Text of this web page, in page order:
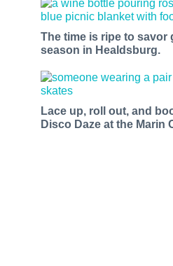
The time is ripe to savor
season in Healdsburg.
Lace up, roll out, and
Disco Daze at the